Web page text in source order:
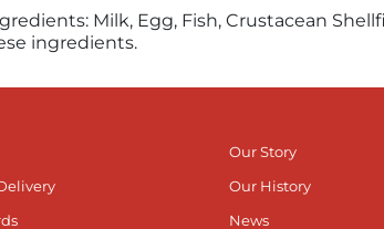
Milk, Egg, Fish, Crustacean
ingredients.
Our Story
Our History
News